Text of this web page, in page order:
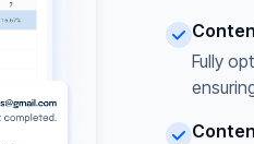
Fully